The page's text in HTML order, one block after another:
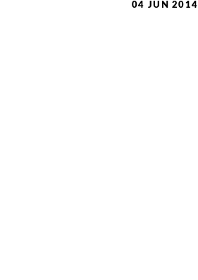
04 JUN 2014